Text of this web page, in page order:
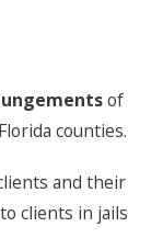
of
counties.
and their
clients in jails